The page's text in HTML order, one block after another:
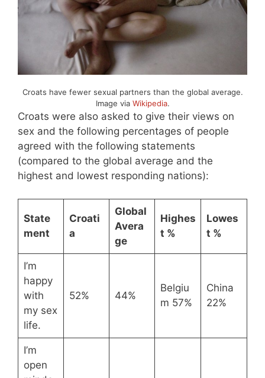
Croats have fewer sexual partners than the global average.
Image via Wikipedia.
Croats were also asked to give their views on
sex and the following percentages of people
agreed with the following statements
(compared to the global average and the
highest and lowest responding nations):
State
ment
Croati
a
Global
Avera
ge
Highes
t %
Lowes
t %
I’m
happy
with
my sex
life.
52% 44%
Belgiu
m 57%
China
22%
I’m
open